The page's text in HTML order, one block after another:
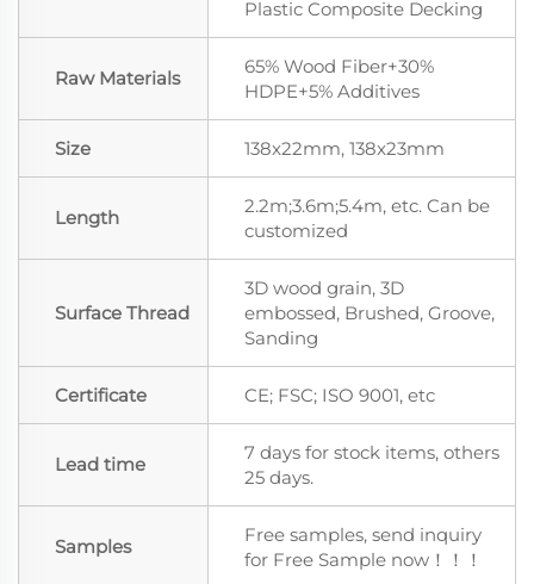
Plastic Composite Decking
Raw Materials
65% Wood Fiber+30%
HDPE+5% Additives
Size 138x22mm, 138x23mm
Length
2.2m;3.6m;5.4m, etc. Can be
customized
Surface Thread
3D wood grain, 3D
embossed, Brushed, Groove,
Sanding
Certificate CE; FSC; ISO 9001, etc
Lead time
7 days for stock items, others
25 days.
Samples
Free samples, send inquiry
for Free Sample now！！！